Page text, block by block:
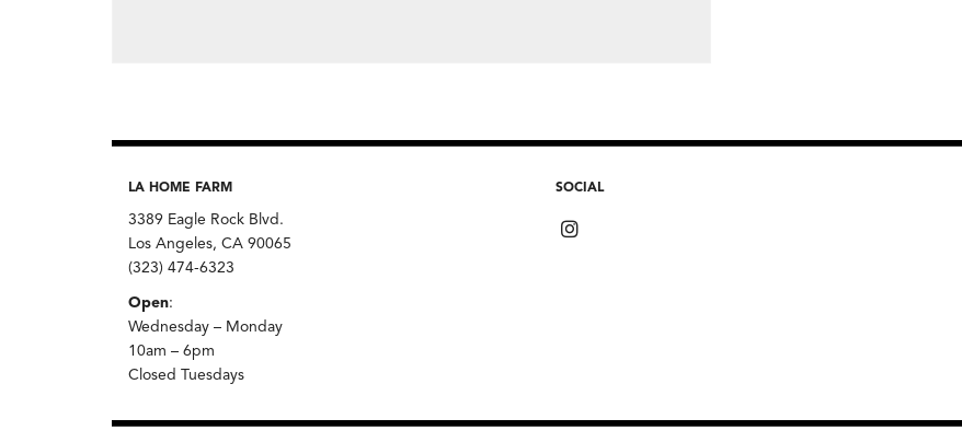
LA HOME FARM
3389 Eagle Rock Blvd.
Los Angeles, CA 90065
(323) 474-6323
Open:
Wednesday – Monday
10am – 6pm
Closed Tuesdays
SOCIAL